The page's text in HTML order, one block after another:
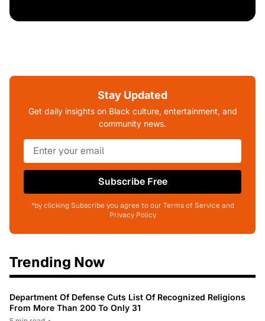
Stay Updated
Get daily insights on Black culture, entertainment, and
community news.
Subscribe Free
*by clicking Subscribe you agree to our Terms of Service and
Privacy Policy
Trending Now
Department Of Defense Cuts List Of Recognized Religions
From More Than 200 To Only 31